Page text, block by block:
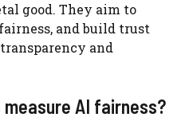
good. They aim to
and build trust
and
AI fairness?